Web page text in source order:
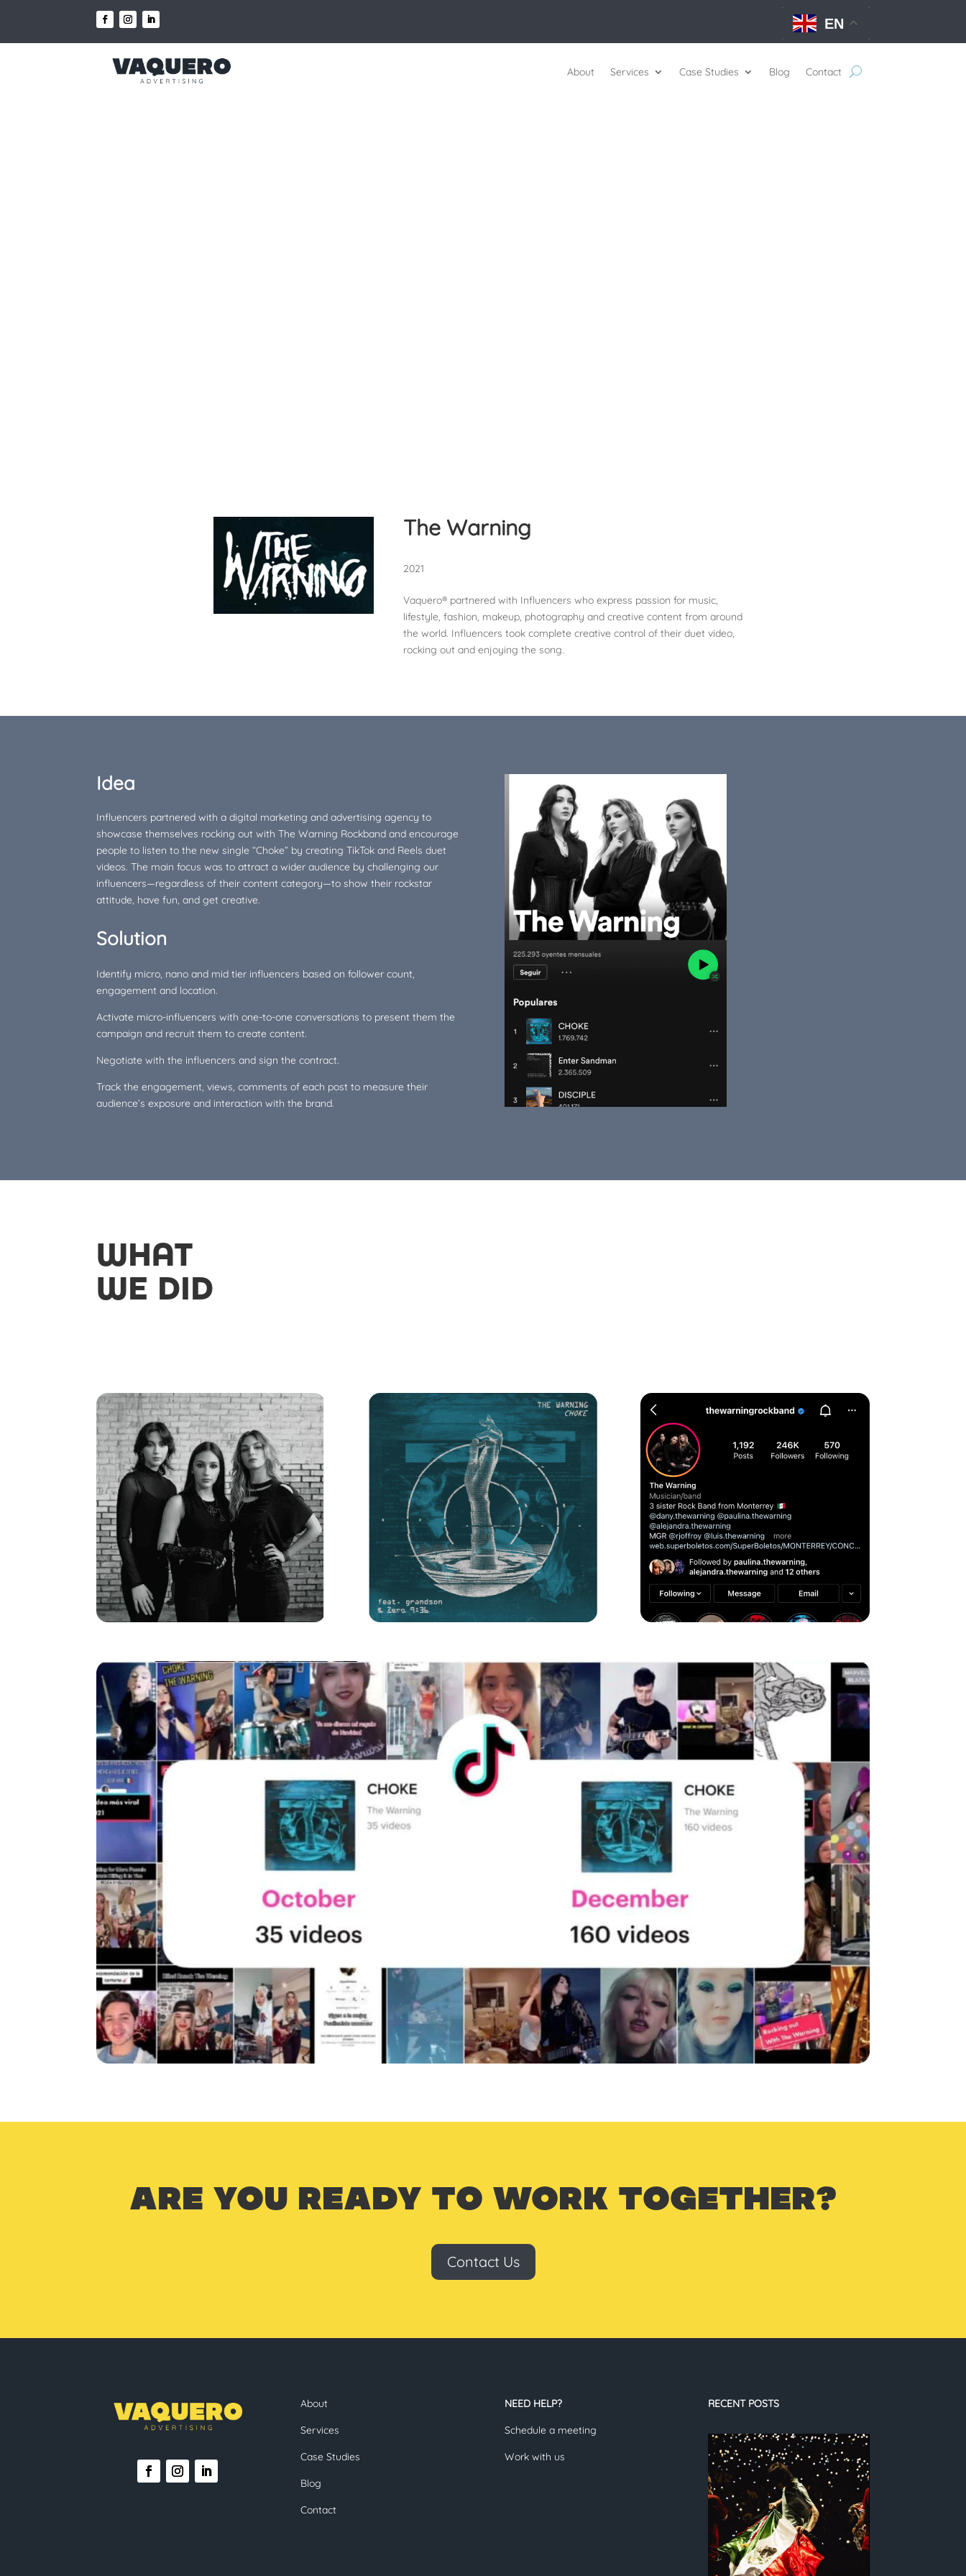
EN
About Services Case Studies Blog Contact
The Warning
2021
Vaquero® partnered with Influencers who express passion for music,
lifestyle, fashion, makeup, photography and creative content from around
the world. Influencers took complete creative control of their duet video,
rocking out and enjoying the song.
Idea
Influencers partnered with a digital marketing and advertising agency to
showcase themselves rocking out with The Warning Rockband and encourage
people to listen to the new single “Choke” by creating TikTok and Reels duet
videos. The main focus was to attract a wider audience by challenging our
influencers—regardless of their content category—to show their rockstar
attitude, have fun, and get creative.
Solution
Identify micro, nano and mid tier influencers based on follower count,
engagement and location.
Activate micro-influencers with one-to-one conversations to present them the
campaign and recruit them to create content.
Negotiate with the influencers and sign the contract.
Track the engagement, views, comments of each post to measure their
audience’s exposure and interaction with the brand.
WHAT
WE DID
ARE YOU READY TO WORK TOGETHER?
Contact Us
About
Services
Case Studies
Blog
Contact
NEED HELP?
Schedule a meeting
Work with us
RECENT POSTS